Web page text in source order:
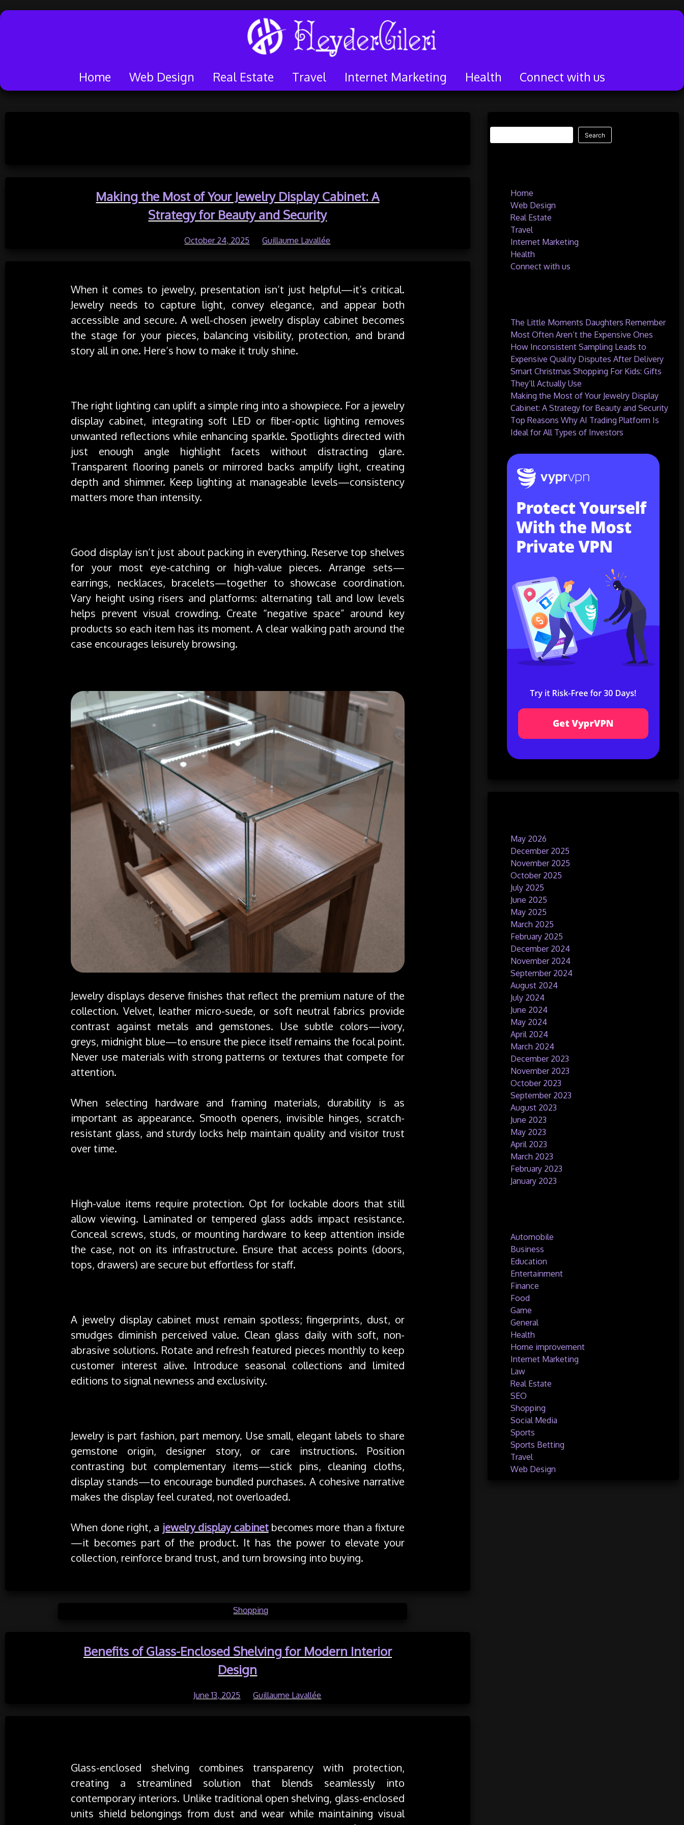
Home Web Design Real Estate Travel Internet Marketing Health Connect with us
Making the Most of Your Jewelry Display Cabinet: A
Strategy for Beauty and Security
Posted onOctober 24, 2025 byGuillaume Lavallée
When it comes to jewelry, presentation isn’t just helpful—it’s critical.
Jewelry needs to capture light, convey elegance, and appear both
accessible and secure. A well-chosen jewelry display cabinet becomes
the stage for your pieces, balancing visibility, protection, and brand
story all in one. Here’s how to make it truly shine.
The right lighting can uplift a simple ring into a showpiece. For a jewelry
display cabinet, integrating soft LED or fiber-optic lighting removes
unwanted reflections while enhancing sparkle. Spotlights directed with
just enough angle highlight facets without distracting glare.
Transparent flooring panels or mirrored backs amplify light, creating
depth and shimmer. Keep lighting at manageable levels—consistency
matters more than intensity.
Good display isn’t just about packing in everything. Reserve top shelves
for your most eye-catching or high-value pieces. Arrange sets—
earrings, necklaces, bracelets—together to showcase coordination.
Vary height using risers and platforms: alternating tall and low levels
helps prevent visual crowding. Create “negative space” around key
products so each item has its moment. A clear walking path around the
case encourages leisurely browsing.
Jewelry displays deserve finishes that reflect the premium nature of the
collection. Velvet, leather micro-suede, or soft neutral fabrics provide
contrast against metals and gemstones. Use subtle colors—ivory,
greys, midnight blue—to ensure the piece itself remains the focal point.
Never use materials with strong patterns or textures that compete for
attention.
When selecting hardware and framing materials, durability is as
important as appearance. Smooth openers, invisible hinges, scratch-
resistant glass, and sturdy locks help maintain quality and visitor trust
over time.
High-value items require protection. Opt for lockable doors that still
allow viewing. Laminated or tempered glass adds impact resistance.
Conceal screws, studs, or mounting hardware to keep attention inside
the case, not on its infrastructure. Ensure that access points (doors,
tops, drawers) are secure but effortless for staff.
A jewelry display cabinet must remain spotless; fingerprints, dust, or
smudges diminish perceived value. Clean glass daily with soft, non-
abrasive solutions. Rotate and refresh featured pieces monthly to keep
customer interest alive. Introduce seasonal collections and limited
editions to signal newness and exclusivity.
Jewelry is part fashion, part memory. Use small, elegant labels to share
gemstone origin, designer story, or care instructions. Position
contrasting but complementary items—stick pins, cleaning cloths,
display stands—to encourage bundled purchases. A cohesive narrative
makes the display feel curated, not overloaded.
When done right, a jewelry display cabinetbecomes more than a fixture
—it becomes part of the product. It has the power to elevate your
collection, reinforce brand trust, and turn browsing into buying.
Posted inShopping
Benefits of Glass-Enclosed Shelving for Modern Interior
Design
June 13, 2025 byGuillaume Lavallée
Glass-enclosed shelving combines transparency with protection,
creating a streamlined solution that blends seamlessly into
contemporary interiors. Unlike traditional open shelving, glass-enclosed
units shield belongings from dust and wear while maintaining visual
Search
Home
Web Design
Real Estate
Travel
Internet Marketing
Health
Connect with us
The Little Moments Daughters Remember
Most Often Aren’t the Expensive Ones
How Inconsistent Sampling Leads to
Expensive Quality Disputes After Delivery
Smart Christmas Shopping For Kids: Gifts
They’ll Actually Use
Making the Most of Your Jewelry Display
Cabinet: A Strategy for Beauty and Security
Top Reasons Why AI Trading Platform Is
Ideal for All Types of Investors
May 2026
December 2025
November 2025
October 2025
July 2025
June 2025
May 2025
March 2025
February 2025
December 2024
November 2024
September 2024
August 2024
July 2024
June 2024
May 2024
April 2024
March 2024
December 2023
November 2023
October 2023
September 2023
August 2023
June 2023
May 2023
April 2023
March 2023
February 2023
January 2023
Automobile
Business
Education
Entertainment
Finance
Food
Game
General
Health
Home improvement
Internet Marketing
Law
Real Estate
SEO
Shopping
Social Media
Sports
Sports Betting
Travel
Web Design